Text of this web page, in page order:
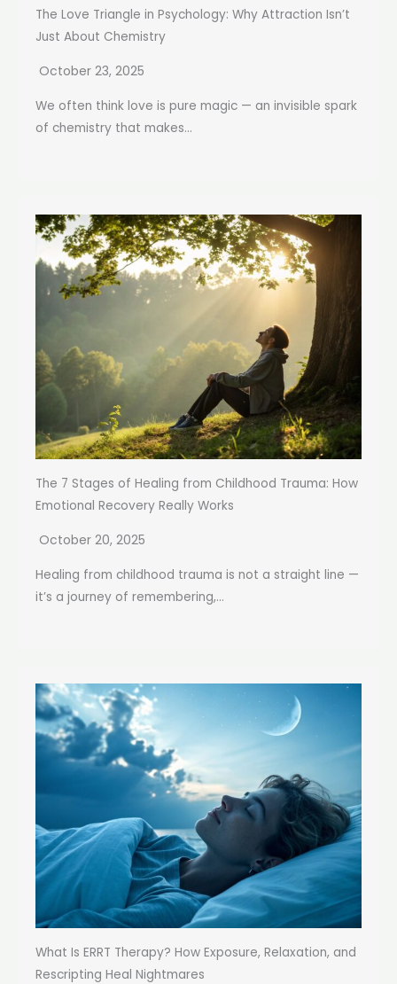
The Love Triangle in Psychology: Why Attraction Isn’t
Just About Chemistry
October 23, 2025
We often think love is pure magic — an invisible spark
of chemistry that makes...
The 7 Stages of Healing from Childhood Trauma: How
Emotional Recovery Really Works
October 20, 2025
Healing from childhood trauma is not a straight line —
it’s a journey of remembering,...
What Is ERRT Therapy? How Exposure, Relaxation, and
Rescripting Heal Nightmares